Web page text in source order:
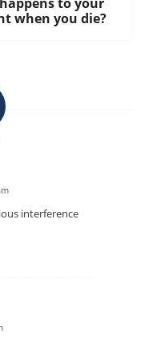
when you die?
interference